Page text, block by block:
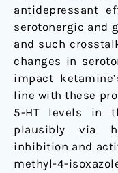
antidepressant
serotonergic and
and such
changes in
impact
line with these
5-HT levels in
plausibly via
inhibition and
methyl-4-